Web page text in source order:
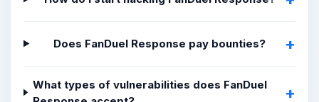
Does FanDuel Response pay bounties?
What types of vulnerabilities does FanDuel